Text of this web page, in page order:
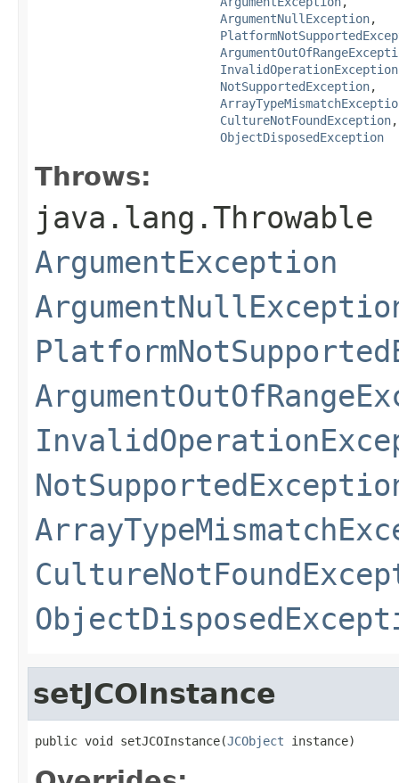
ArgumentNullException,
InvalidOperationException
NotSupportedException,
CultureNotFoundException,
ObjectDisposedException
Throws:
java.lang.Throwable
ArgumentException
setJCOInstance
public void setJCOInstance(JCObject instance)